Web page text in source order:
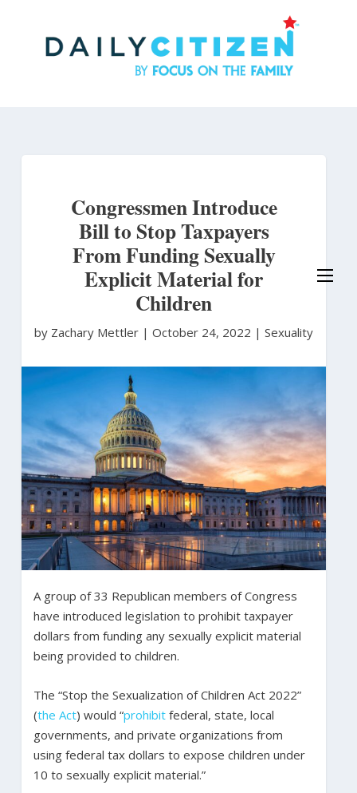
Congressmen Introduce
Bill to Stop Taxpayers
From Funding Sexually
Explicit Material for
Children
by Zachary Mettler | October 24, 2022 | Sexuality
A group of 33 Republican members of Congress
have introduced legislation to prohibit taxpayer
dollars from funding any sexually explicit material
being provided to children.
The “Stop the Sexualization of Children Act 2022”
(the Act) would “prohibitfederal, state, local
governments, and private organizations from
using federal tax dollars to expose children under
10 to sexually explicit material.”